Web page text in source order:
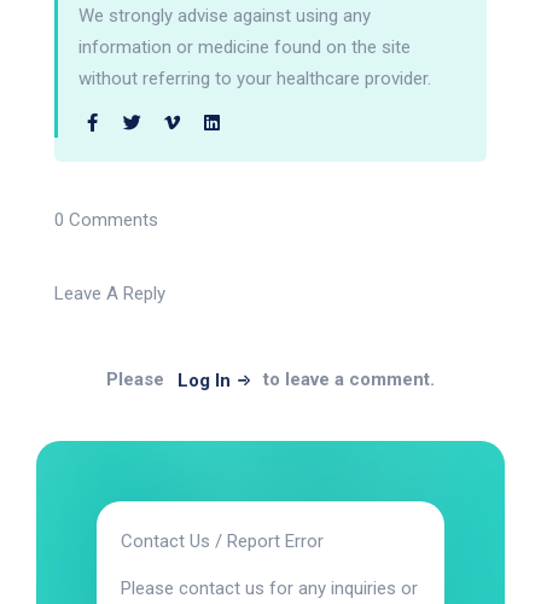
We strongly advise against using any
information or medicine found on the site
without referring to your healthcare provider.
0 Comments
Leave A Reply
Please Log In to leave a comment.
Contact Us / Report Error
Please contact us for any inquiries or